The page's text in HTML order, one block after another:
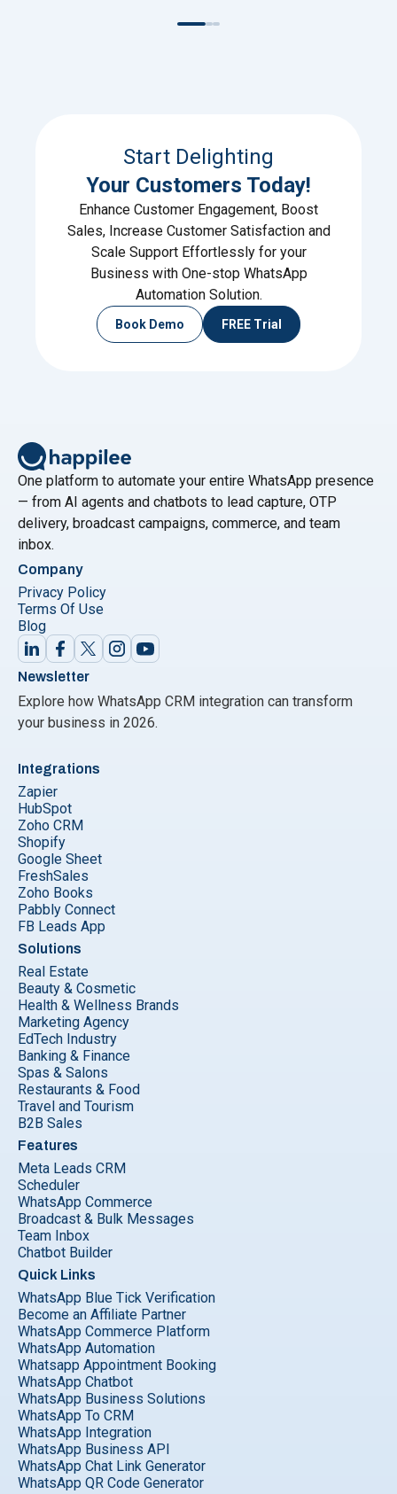
Start Delighting
Your Customers Today!
Enhance Customer Engagement, Boost
Sales, Increase Customer Satisfaction and
Scale Support Effortlessly for your
Business with One-stop WhatsApp
Automation Solution.
Book Demo FREE Trial
One platform to automate your entire WhatsApp presence
— from AI agents and chatbots to lead capture, OTP
delivery, broadcast campaigns, commerce, and team
inbox.
Company
Privacy Policy
Terms Of Use
Blog
Newsletter
Explore how WhatsApp CRM integration can transform
your business in 2026.
Integrations
Zapier
HubSpot
Zoho CRM
Shopify
Google Sheet
FreshSales
Zoho Books
Pabbly Connect
FB Leads App
Solutions
Real Estate
Beauty & Cosmetic
Health & Wellness Brands
Marketing Agency
EdTech Industry
Banking & Finance
Spas & Salons
Restaurants & Food
Travel and Tourism
B2B Sales
Features
Meta Leads CRM
Scheduler
WhatsApp Commerce
Broadcast & Bulk Messages
Team Inbox
Chatbot Builder
Quick Links
WhatsApp Blue Tick Verification
Become an Affiliate Partner
WhatsApp Commerce Platform
WhatsApp Automation
Whatsapp Appointment Booking
WhatsApp Chatbot
WhatsApp Business Solutions
WhatsApp To CRM
WhatsApp Integration
WhatsApp Business API
WhatsApp Chat Link Generator
WhatsApp QR Code Generator